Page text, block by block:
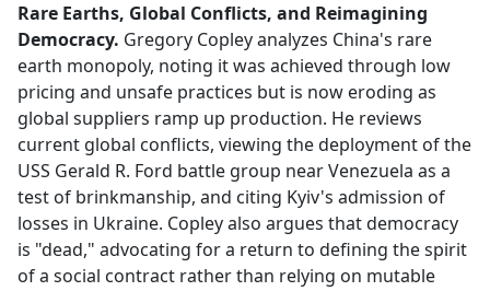
Rare Earths, Global Conflicts, and Reimagining
Democracy. Gregory Copley analyzes China's rare
earth monopoly, noting it was achieved through low
pricing and unsafe practices but is now eroding as
global suppliers ramp up production. He reviews
current global conflicts, viewing the deployment of the
USS Gerald R. Ford battle group near Venezuela as a
test of brinkmanship, and citing Kyiv's admission of
losses in Ukraine. Copley also argues that democracy
is "dead," advocating for a return to defining the spirit
of a social contract rather than relying on mutable